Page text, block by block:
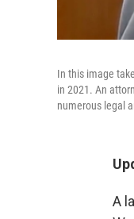
In this image
in 2021. An
numerous legal
A